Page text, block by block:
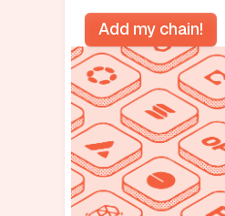
Add my chain!